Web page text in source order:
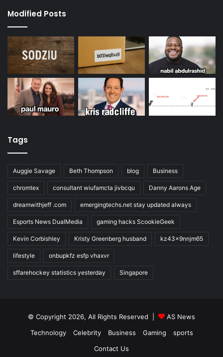
Modified Posts
Tags
Auggie Savage Beth Thompson blog Business
chromtex consultant wiufamcta jivbcqu Danny Aarons Age
dreamwithjeff .com emergingtechs.net stay updated always
Esports News DualMedia gaming hacks ScookieGeek
Kevin Corbishley Kristy Greenberg husband kz43x9nnjm65
lifestyle onbupkfz esfp vhaxvr
sffarehockey statistics yesterday Singapore
© Copyright 2026, All Rights Reserved |
AS News
Technology
Celebrity Business Gaming
sports
Contact Us